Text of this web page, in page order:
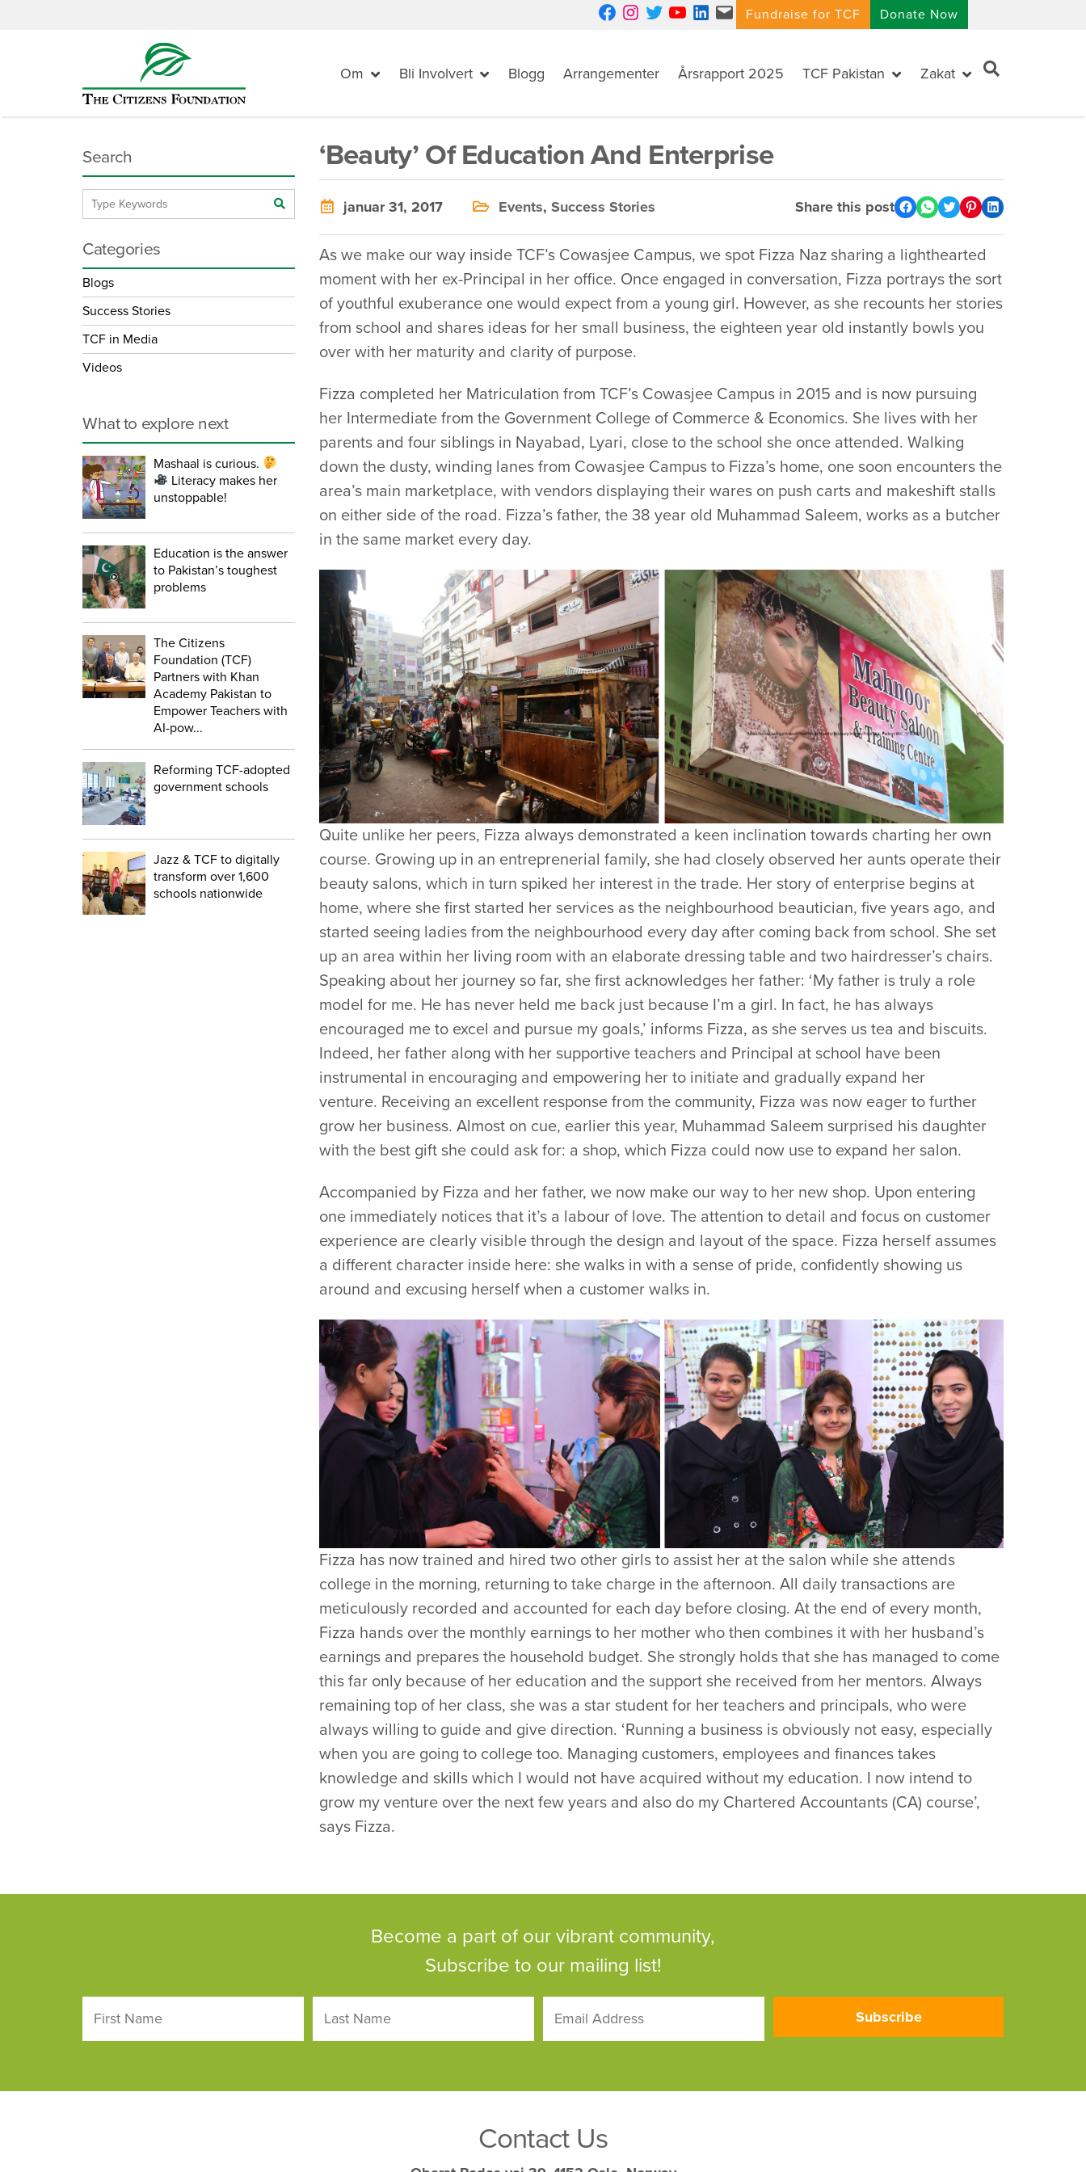
Facebook Instagram Twitter YouTube LinkedIn Mail Fundraise for TCF Donate Now
Om Bli Involvert Blogg Arrangementer Årsrapport 2025 TCF Pakistan Zakat
‘Beauty’ Of Education And Enterprise
januar 31, 2017 Events, Success Stories Share this post
As we make our way inside TCF’s Cowasjee Campus, we spot Fizza Naz sharing a lighthearted
moment with her ex-Principal in her office. Once engaged in conversation, Fizza portrays the sort
of youthful exuberance one would expect from a young girl. However, as she recounts her stories
from school and shares ideas for her small business, the eighteen year old instantly bowls you
over with her maturity and clarity of purpose.
Fizza completed her Matriculation from TCF’s Cowasjee Campus in 2015 and is now pursuing
her Intermediate from the Government College of Commerce & Economics. She lives with her
parents and four siblings in Nayabad, Lyari, close to the school she once attended. Walking
down the dusty, winding lanes from Cowasjee Campus to Fizza’s home, one soon encounters the
area’s main marketplace, with vendors displaying their wares on push carts and makeshift stalls
on either side of the road. Fizza’s father, the 38 year old Muhammad Saleem, works as a butcher
in the same market every day.
Quite unlike her peers, Fizza always demonstrated a keen inclination towards charting her own
course. Growing up in an entreprenerial family, she had closely observed her aunts operate their
beauty salons, which in turn spiked her interest in the trade. Her story of enterprise begins at
home, where she first started her services as the neighbourhood beautician, five years ago, and
started seeing ladies from the neighbourhood every day after coming back from school. She set
up an area within her living room with an elaborate dressing table and two hairdresser’s chairs.
Speaking about her journey so far, she first acknowledges her father: ‘My father is truly a role
model for me. He has never held me back just because I’m a girl. In fact, he has always
encouraged me to excel and pursue my goals,’ informs Fizza, as she serves us tea and biscuits.
Indeed, her father along with her supportive teachers and Principal at school have been
instrumental in encouraging and empowering her to initiate and gradually expand her
venture. Receiving an excellent response from the community, Fizza was now eager to further
grow her business. Almost on cue, earlier this year, Muhammad Saleem surprised his daughter
with the best gift she could ask for: a shop, which Fizza could now use to expand her salon.
Accompanied by Fizza and her father, we now make our way to her new shop. Upon entering
one immediately notices that it’s a labour of love. The attention to detail and focus on customer
experience are clearly visible through the design and layout of the space. Fizza herself assumes
a different character inside here: she walks in with a sense of pride, confidently showing us
around and excusing herself when a customer walks in.
Fizza has now trained and hired two other girls to assist her at the salon while she attends
college in the morning, returning to take charge in the afternoon. All daily transactions are
meticulously recorded and accounted for each day before closing. At the end of every month,
Fizza hands over the monthly earnings to her mother who then combines it with her husband’s
earnings and prepares the household budget. She strongly holds that she has managed to come
this far only because of her education and the support she received from her mentors. Always
remaining top of her class, she was a star student for her teachers and principals, who were
always willing to guide and give direction. ‘Running a business is obviously not easy, especially
when you are going to college too. Managing customers, employees and finances takes
knowledge and skills which I would not have acquired without my education. I now intend to
grow my venture over the next few years and also do my Chartered Accountants (CA) course’,
says Fizza.
Search
Categories
Blogs
Success Stories
TCF in Media
Videos
What to explore next
Mashaal is curious.
Literacy makes her
unstoppable!
Education is the answer
to Pakistan’s toughest
problems
The Citizens
Foundation (TCF)
Partners with Khan
Academy Pakistan to
Empower Teachers with
AI-pow...
Reforming TCF-adopted
government schools
Jazz & TCF to digitally
transform over 1,600
schools nationwide
Become a part of our vibrant community,
Subscribe to our mailing list!
Contact Us